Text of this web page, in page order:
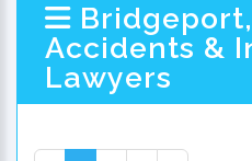
Accidents &
Lawyers